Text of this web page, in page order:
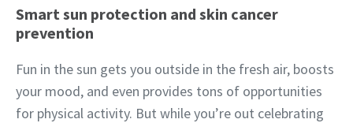
Smart sun protection and skin cancer
prevention
Fun in the sun gets you outside in the fresh air, boosts
your mood, and even provides tons of opportunities
for physical activity. But while you’re out celebrating